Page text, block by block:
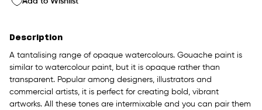
Description
A tantalising range of opaque watercolours. Gouache paint is
similar to watercolour paint, but it is opaque rather than
transparent. Popular among designers, illustrators and
commercial artists, it is perfect for creating bold, vibrant
artworks. All these tones are intermixable and you can pair them